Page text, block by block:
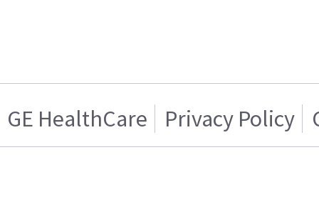
GE HealthCare Privacy Policy